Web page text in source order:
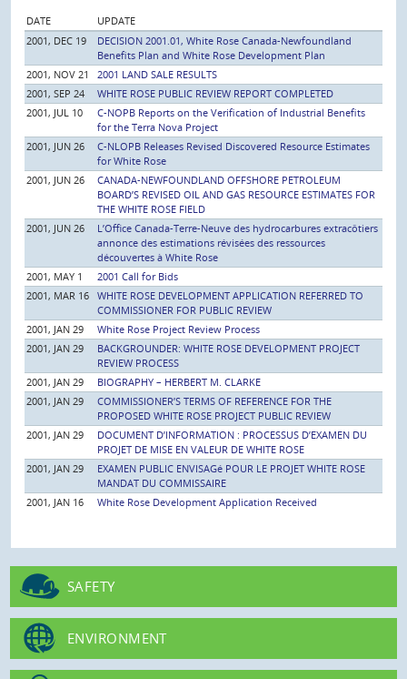
DATE
UPDATE
2001, DEC 19
DECISION 2001.01, White Rose Canada-Newfoundland
Benefits Plan and White Rose Development Plan
2001, NOV 21
2001 LAND SALE RESULTS
2001, SEP 24
WHITE ROSE PUBLIC REVIEW REPORT COMPLETED
2001, JUL 10
C-NOPB Reports on the Verification of Industrial Benefits
for the Terra Nova Project
2001, JUN 26
C-NLOPB Releases Revised Discovered Resource Estimates
for White Rose
2001, JUN 26
CANADA-NEWFOUNDLAND OFFSHORE PETROLEUM
BOARD’S REVISED OIL AND GAS RESOURCE ESTIMATES FOR
THE WHITE ROSE FIELD
2001, JUN 26
L’Office Canada-Terre-Neuve des hydrocarbures extracôtiers
annonce des estimations révisées des ressources
découvertes à White Rose
2001, MAY 1
2001 Call for Bids
2001, MAR 16 WHITE ROSE DEVELOPMENT APPLICATION REFERRED TO
COMMISSIONER FOR PUBLIC REVIEW
2001, JAN 29
White Rose Project Review Process
2001, JAN 29
BACKGROUNDER: WHITE ROSE DEVELOPMENT PROJECT
REVIEW PROCESS
2001, JAN 29
BIOGRAPHY – HERBERT M. CLARKE
2001, JAN 29
COMMISSIONER’S TERMS OF REFERENCE FOR THE
PROPOSED WHITE ROSE PROJECT PUBLIC REVIEW
2001, JAN 29
DOCUMENT D’INFORMATION : PROCESSUS D’EXAMEN DU
PROJET DE MISE EN VALEUR DE WHITE ROSE
2001, JAN 29
EXAMEN PUBLIC ENVISAGé POUR LE PROJET WHITE ROSE
MANDAT DU COMMISSAIRE
2001, JAN 16
White Rose Development Application Received
SAFETY
ENVIRONMENT